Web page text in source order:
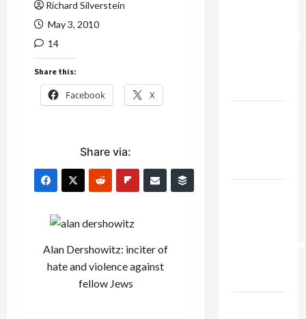
Richard Silverstein
May 3, 2010
14
Share this:
Facebook X
Share via:
Alan Dershowitz: inciter of
hate and violence against
fellow Jews